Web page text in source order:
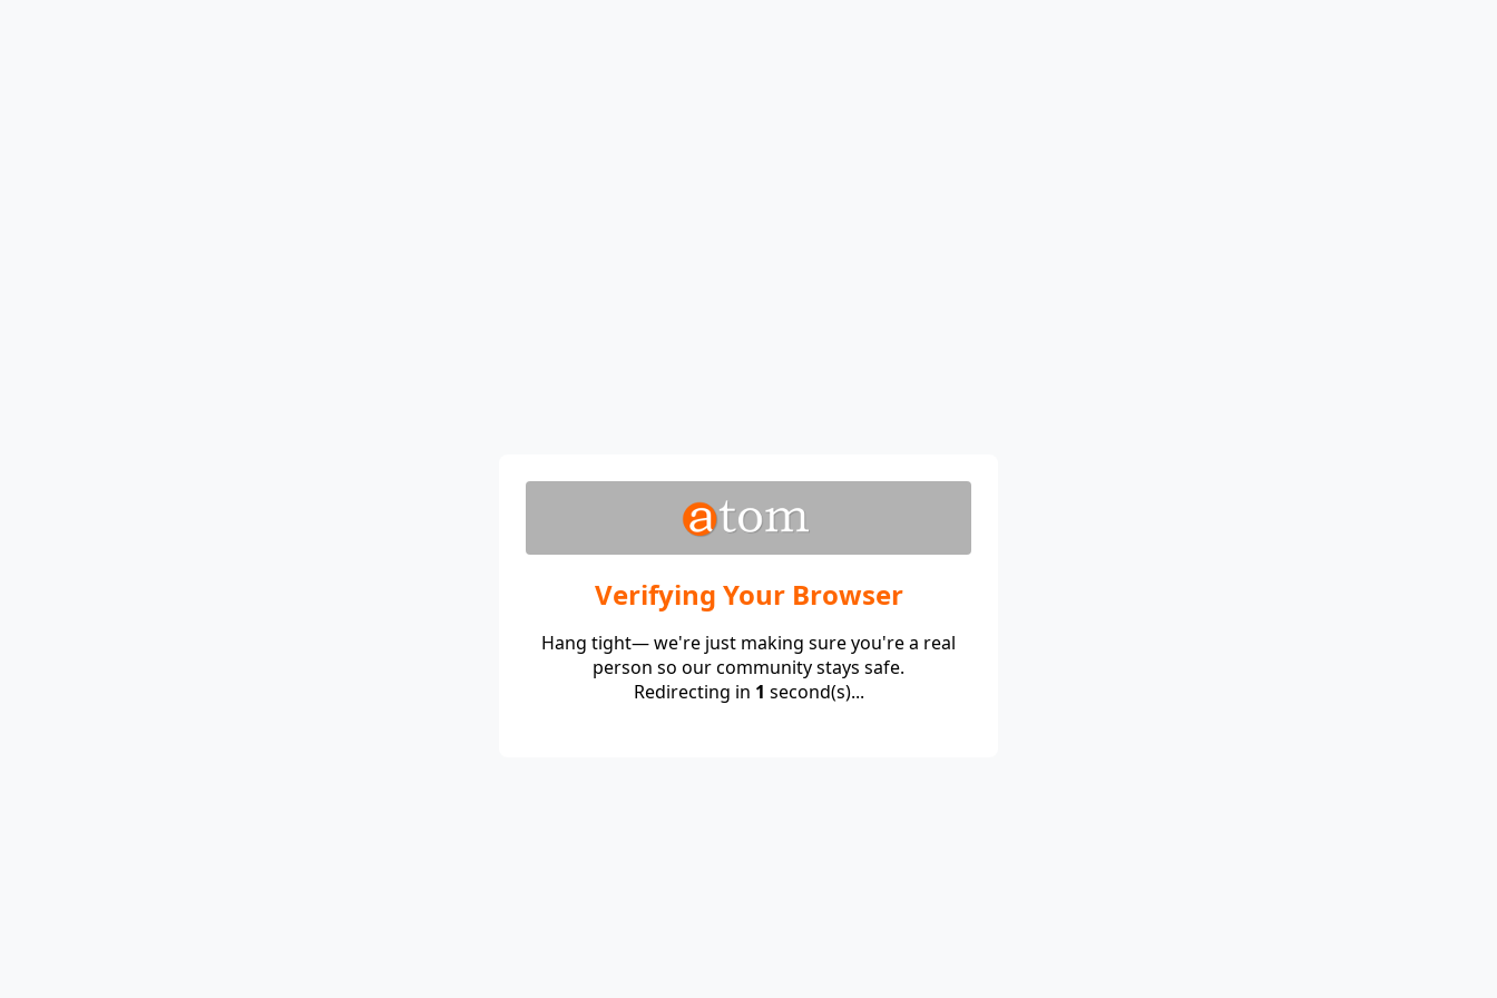
Verifying Your Browser
Hang tight— we're just making sure you're a real
person so our community stays safe.
Redirecting in 1 second(s)...